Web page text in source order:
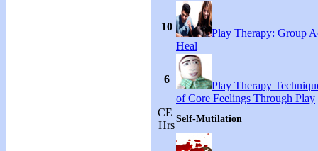
10
Play Therapy: Group
Heal
6
Play Therapy
of Core Feelings Through Play
CE
Hrs
Self-Mutilation